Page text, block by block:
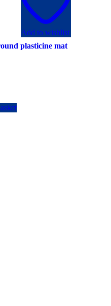
Add to wishlist
plasticine mat